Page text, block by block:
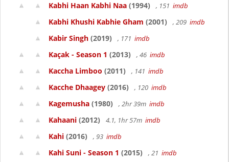
Kabhi Haan Kabhi Naa (1994) , 151 imdb
Kabhi Khushi Kabhie Gham (2001) , 209 imdb
Kabir Singh (2019) , 171 imdb
Kaçak - Season 1 (2013) , 46 imdb
Kaccha Limboo (2011) , 141 imdb
Kacche Dhaagey (2016) , 120 imdb
Kagemusha (1980) , 2hr 39m imdb
Kahaani (2012) 4.1, 1hr 57m imdb
Kahi (2016) , 93 imdb
Kahi Suni - Season 1 (2015) , 21 imdb